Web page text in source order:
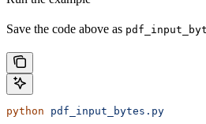
Save the code above as
python pdf_input_bytes.py